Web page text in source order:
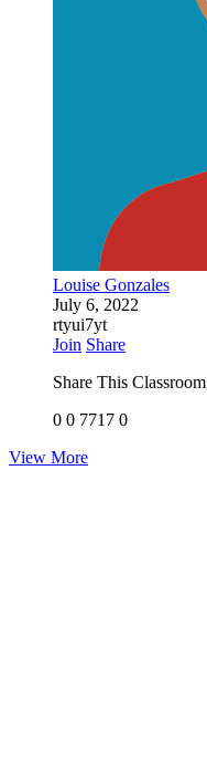
Louise Gonzales
July 6, 2022
rtyui7yt
Join Share
Share This Classroom
0 0 7717 0
View More